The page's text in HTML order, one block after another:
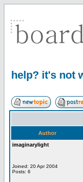
help? it's not
Author
imaginarylight
Joined: 20 Apr 2004
Posts: 6